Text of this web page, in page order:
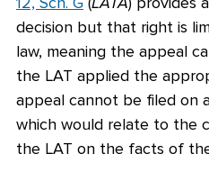
decision but that right is
law, meaning the appeal
the LAT applied the
appeal cannot be filed on
which would relate to the
the LAT on the facts of